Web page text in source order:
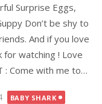
Surprise Eggs,
Don’t be shy to
And if you love
for watching ! Love
: Come with me to…
BABY SHARK